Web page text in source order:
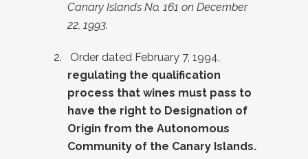
Canary Islands No. 161 on December
22, 1993.
Order dated February 7, 1994,
regulating the qualification
process that wines must pass to
have the right to Designation of
Origin from the Autonomous
Community of the Canary Islands.